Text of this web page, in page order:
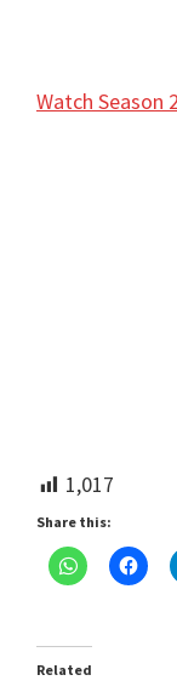
Watch Season
1,017
Share this:
Related